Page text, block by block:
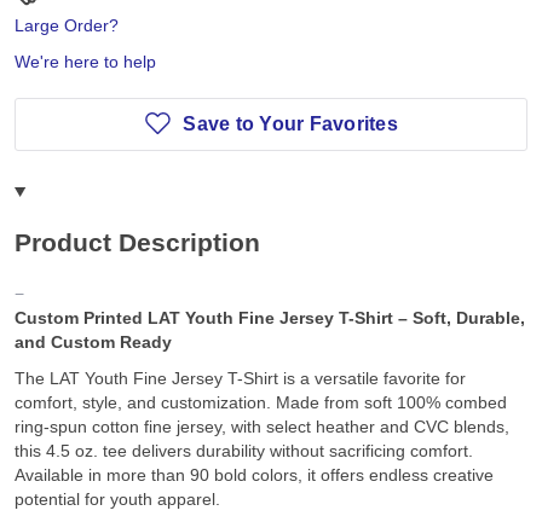
Large Order?
We're here to help
Save to Your Favorites
Product Description
Custom Printed LAT Youth Fine Jersey T-Shirt – Soft, Durable,
and Custom Ready
The LAT Youth Fine Jersey T-Shirt is a versatile favorite for
comfort, style, and customization. Made from soft 100% combed
ring-spun cotton fine jersey, with select heather and CVC blends,
this 4.5 oz. tee delivers durability without sacrificing comfort.
Available in more than 90 bold colors, it offers endless creative
potential for youth apparel.